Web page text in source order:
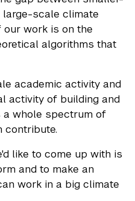
scale climate
our work is on the
algorithms that
academic activity and
activity of building and
a whole spectrum of
contribute.
like to come up with is
and to make an
work in a big climate